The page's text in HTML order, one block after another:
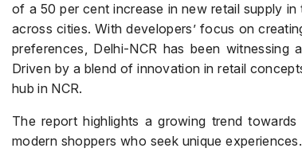
of a 50 per cent increase in new retail supply
across cities. With developers’ focus on
preferences, Delhi-NCR has been
Driven by a blend of innovation in retail
hub in NCR.
The report highlights a growing trend
modern shoppers who seek unique